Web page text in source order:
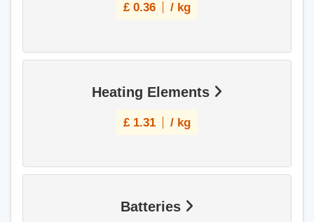
£ 0.36 / kg
Heating Elements
£ 1.31 / kg
Batteries